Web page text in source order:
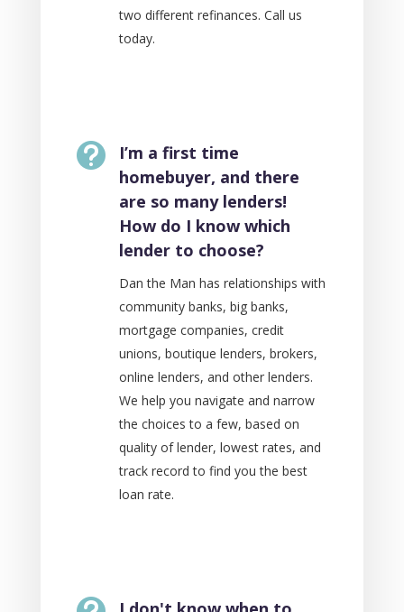
two different refinances. Call us
today.

I’m a first time
homebuyer, and there
are so many lenders!
How do I know which
lender to choose?
Dan the Man has relationships with
community banks, big banks,
mortgage companies, credit
unions, boutique lenders, brokers,
online lenders, and other lenders.
We help you navigate and narrow
the choices to a few, based on
quality of lender, lowest rates, and
track record to find you the best
loan rate.